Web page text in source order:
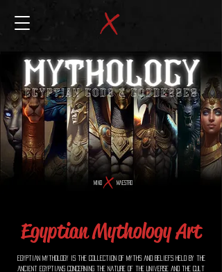
MIND MAESTRO
Egyptian Mythology Art
Egyptian Mythology is the collection of myths and beliefs held by the
ancient Egyptians concerning the nature of the universe and the cult